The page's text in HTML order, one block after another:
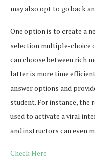
may also opt to go back
One option is to create a
selection multiple-choice
can choose between rich
latter is more time
answer options and
student. For instance, the
used to activate a viral
and instructors can even
Check Here